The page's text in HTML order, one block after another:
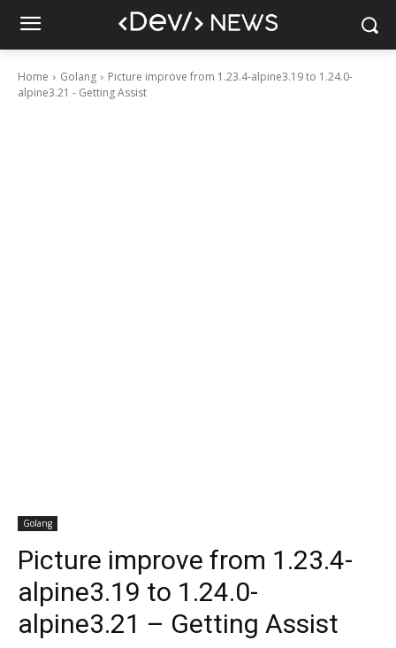
Home Golang
Picture improve from 1.23.4-alpine3.19 to 1.24.0-
alpine3.21 - Getting Assist
Golang
Picture improve from 1.23.4-
alpine3.19 to 1.24.0-
alpine3.21 – Getting Assist